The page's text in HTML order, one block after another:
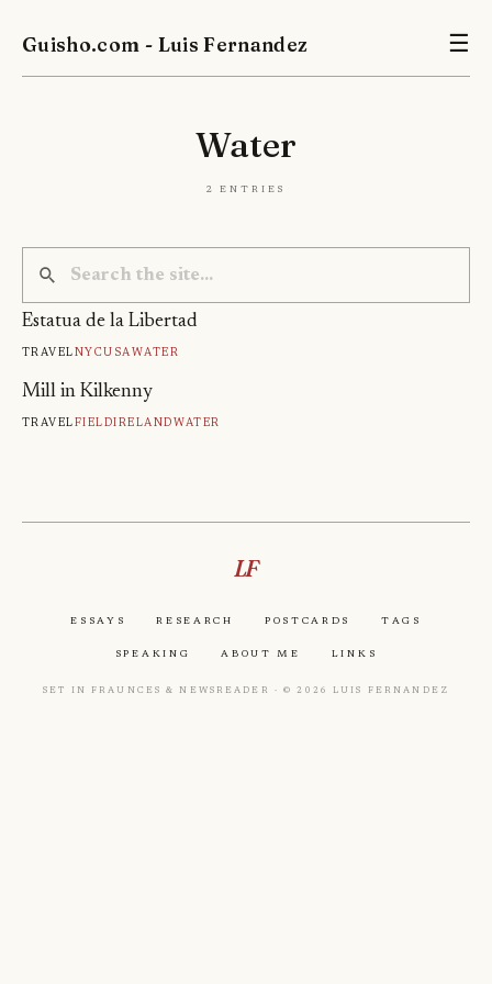
Guisho.com - Luis Fernandez ☰
Water
2 entries
Estatua de la Libertad
TravelNycUsaWater
Mill in Kilkenny
TravelFieldIrelandWater
LF
Essays Research Postcards Tags
Speaking About Me Links
Set in Fraunces & Newsreader · © 2026 Luis Fernandez